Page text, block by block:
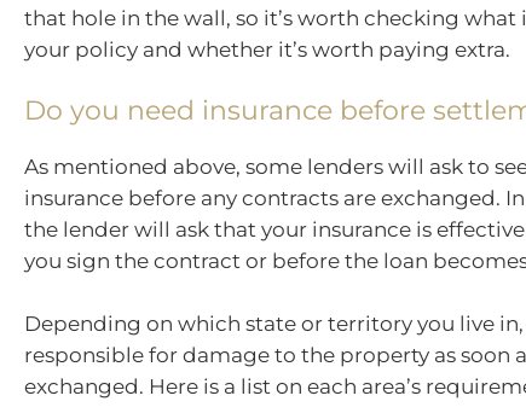
that hole in the wall, so it’s worth checking what
your policy and whether it’s worth paying extra.
Do you need insurance before
As mentioned above, some lenders will ask to
insurance before any contracts are exchanged.
the lender will ask that your insurance is
you sign the contract or before the loan
Depending on which state or territory you live
responsible for damage to the property as soon
exchanged. Here is a list on each area’s